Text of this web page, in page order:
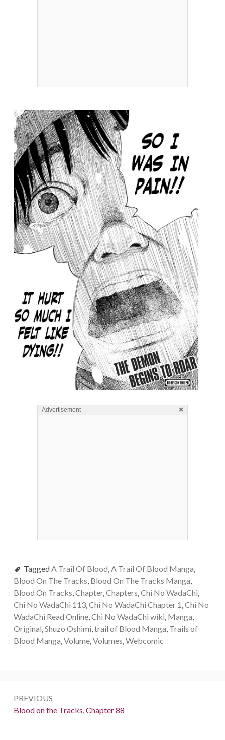
Advertisement ×
Tagged A Trail Of Blood A Trail Of Blood Manga
Blood On The Tracks Blood On The Tracks Manga
Blood On Tracks Chapter, Chapters Chi No WadaChi
Chi No WadaChi 113, Chi No WadaChi Chapter 1 Chi No
WadaChi Read Online, Chi No WadaChi wiki Manga
Original Shuzo Oshimi trail of Blood Manga Trails of
Blood Manga Volume, Volumes Webcomic
navigation
PREVIOUS
Previous:
Blood on the Tracks, Chapter 88